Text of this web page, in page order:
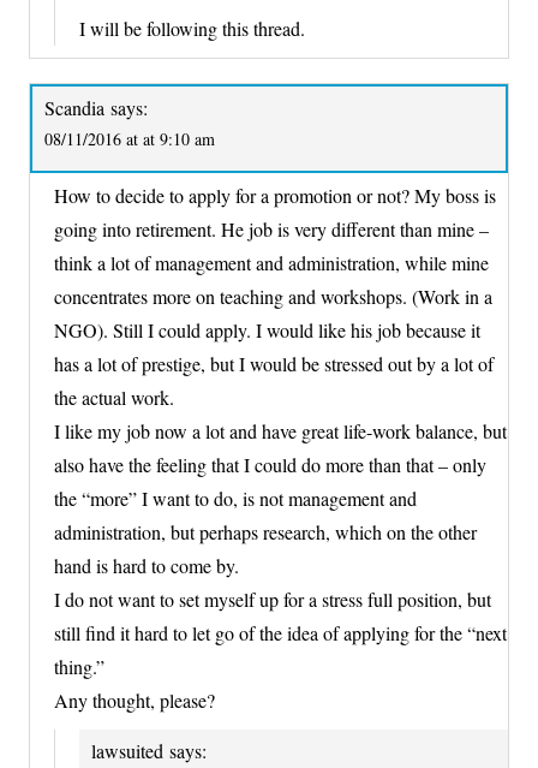
I will be following this thread.
Scandia says:
08/11/2016 at at 9:10 am
How to decide to apply for a promotion or not? My boss is
going into retirement. He job is very different than mine –
think a lot of management and administration, while mine
concentrates more on teaching and workshops. (Work in a
NGO). Still I could apply. I would like his job because it
has a lot of prestige, but I would be stressed out by a lot of
the actual work.
I like my job now a lot and have great life-work balance, but
also have the feeling that I could do more than that – only
the “more” I want to do, is not management and
administration, but perhaps research, which on the other
hand is hard to come by.
I do not want to set myself up for a stress full position, but
still find it hard to let go of the idea of applying for the “next
thing.”
Any thought, please?
lawsuited says: